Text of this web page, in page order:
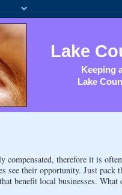
Lake
Keeping
Lake
compensated, therefore it is
see their opportunity. Just pack
benefit local businesses. What